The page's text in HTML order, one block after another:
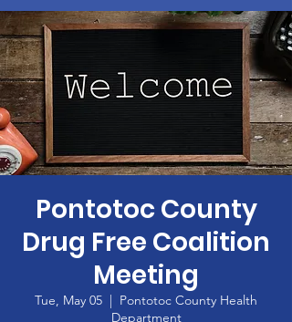
Pontotoc County
Drug Free Coalition
Meeting
Tue, May 05
  |
Pontotoc County Health
Department